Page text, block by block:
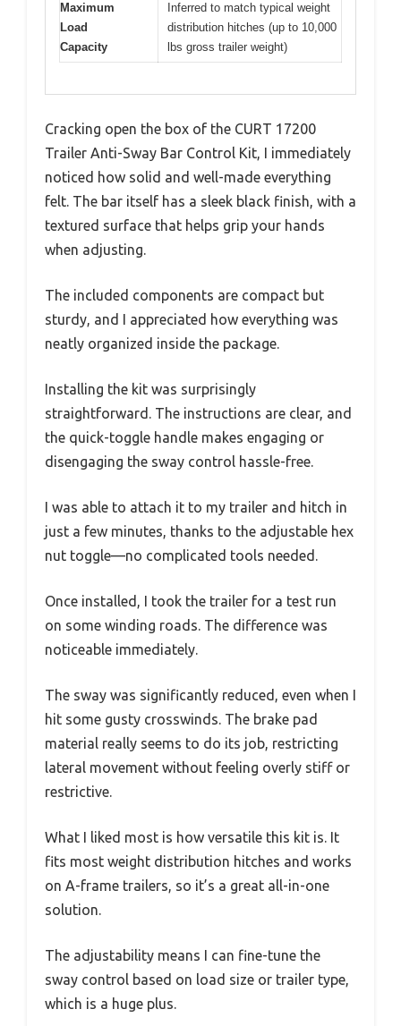
Maximum
Load
Capacity
Inferred to match typical weight
distribution hitches (up to 10,000
lbs gross trailer weight)
Cracking open the box of the CURT 17200
Trailer Anti-Sway Bar Control Kit, I immediately
noticed how solid and well-made everything
felt. The bar itself has a sleek black finish, with a
textured surface that helps grip your hands
when adjusting.
The included components are compact but
sturdy, and I appreciated how everything was
neatly organized inside the package.
Installing the kit was surprisingly
straightforward. The instructions are clear, and
the quick-toggle handle makes engaging or
disengaging the sway control hassle-free.
I was able to attach it to my trailer and hitch in
just a few minutes, thanks to the adjustable hex
nut toggle—no complicated tools needed.
Once installed, I took the trailer for a test run
on some winding roads. The difference was
noticeable immediately.
The sway was significantly reduced, even when I
hit some gusty crosswinds. The brake pad
material really seems to do its job, restricting
lateral movement without feeling overly stiff or
restrictive.
What I liked most is how versatile this kit is. It
fits most weight distribution hitches and works
on A-frame trailers, so it’s a great all-in-one
solution.
The adjustability means I can fine-tune the
sway control based on load size or trailer type,
which is a huge plus.